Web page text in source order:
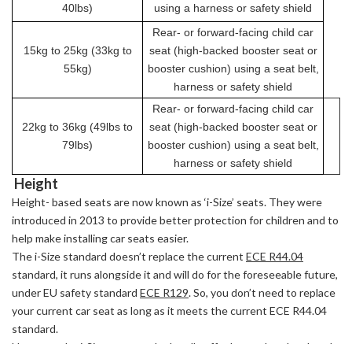
40lbs)
using a harness or safety shield
15kg to 25kg (33kg to
55kg)
Rear- or forward-facing child car
seat (high-backed booster seat or
booster cushion) using a seat belt,
harness or safety shield
22kg to 36kg (49lbs to
79lbs)
Rear- or forward-facing child car
seat (high-backed booster seat or
booster cushion) using a seat belt,
harness or safety shield
Height
Height- based seats are now known as ‘i-Size’ seats. They were
introduced in 2013 to provide better protection for children and to
help make installing car seats easier.
The i-Size standard doesn’t replace the current ECE R44.04
standard, it runs alongside it and will do for the foreseeable future,
under EU safety standard ECE R129. So, you don’t need to replace
your current car seat as long as it meets the current ECE R44.04
standard.